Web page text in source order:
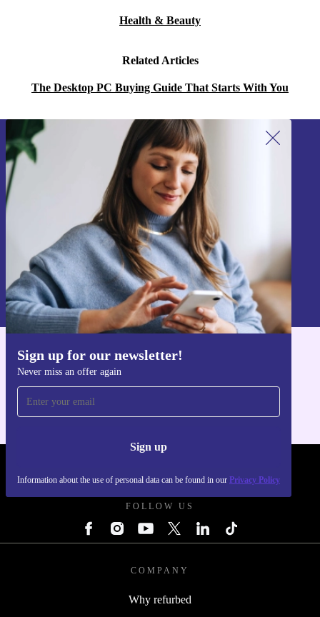
Health & Beauty
Related Articles
The Desktop PC Buying Guide That Starts With You
Sign up for our newsletter!
Never miss an offer again
Sign up
Information about the use of personal data can be found in our Privacy Policy
Sign up for our newsletter!
Never miss an offer again.
Sign up
Information about the use of personal data can be found in our
Privacy policy
Get the refurbed app
FOLLOW US
COMPANY
Why refurbed